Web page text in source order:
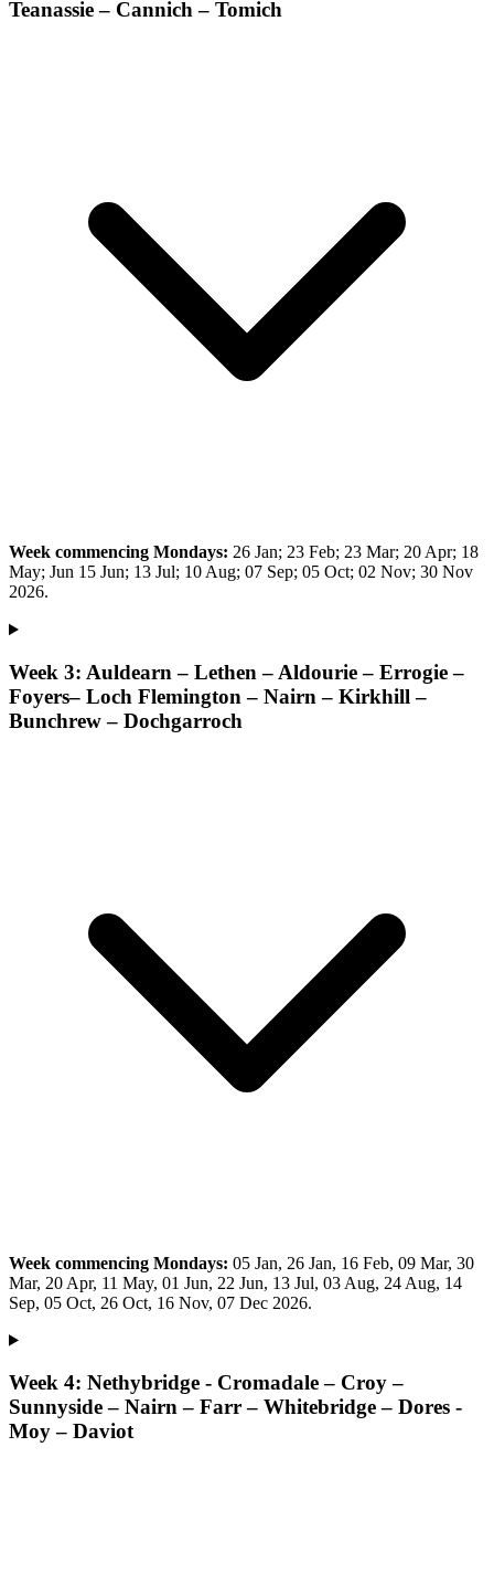
Teanassie – Cannich – Tomich
Week commencing Mondays: 26 Jan; 23 Feb; 23 Mar; 20 Apr; 18
May; Jun 15 Jun; 13 Jul; 10 Aug; 07 Sep; 05 Oct; 02 Nov; 30 Nov
2026.
Week 3: Auldearn – Lethen – Aldourie – Errogie –
Foyers– Loch Flemington – Nairn – Kirkhill –
Bunchrew – Dochgarroch
Week commencing Mondays: 05 Jan, 26 Jan, 16 Feb, 09 Mar, 30
Mar, 20 Apr, 11 May, 01 Jun, 22 Jun, 13 Jul, 03 Aug, 24 Aug, 14
Sep, 05 Oct, 26 Oct, 16 Nov, 07 Dec 2026.
Week 4: Nethybridge - Cromadale – Croy –
Sunnyside – Nairn – Farr – Whitebridge – Dores -
Moy – Daviot